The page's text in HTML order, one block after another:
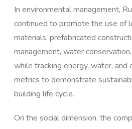
In environmental management,
continued to promote the use of
materials, prefabricated
management, water
while tracking energy, water, and
metrics to demonstrate
building life cycle.
On the social dimension, the